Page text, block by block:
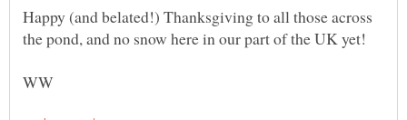
Happy (and belated!) Thanksgiving to all those across